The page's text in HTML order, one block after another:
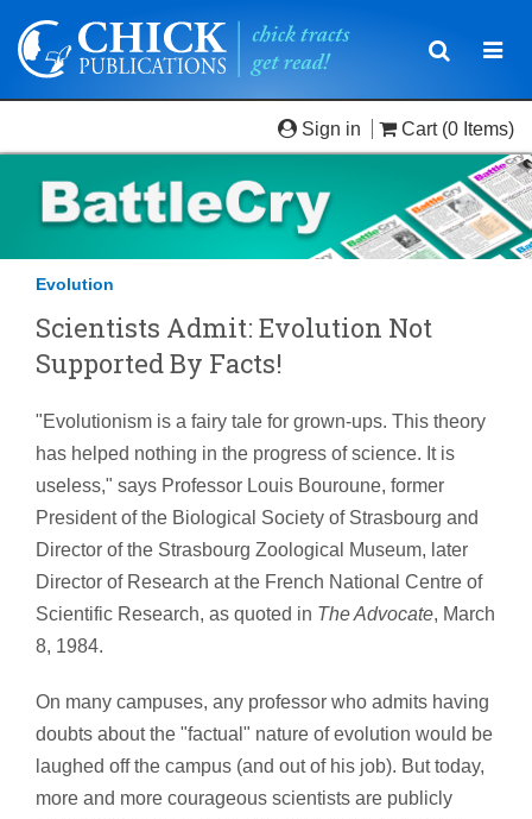
Toggle
Sign in Cart (0 Items)
Evolution
Scientists Admit: Evolution Not
Supported By Facts!
"Evolutionism is a fairy tale for grown-ups. This theory
has helped nothing in the progress of science. It is
useless," says Professor Louis Bouroune, former
President of the Biological Society of Strasbourg and
Director of the Strasbourg Zoological Museum, later
Director of Research at the French National Centre of
Scientific Research, as quoted in The Advocate, March
8, 1984.
On many campuses, any professor who admits having
doubts about the "factual" nature of evolution would be
laughed off the campus (and out of his job). But today,
more and more courageous scientists are publicly